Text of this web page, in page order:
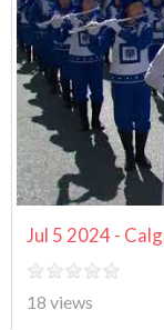
Jul 5 2024 -
18 views